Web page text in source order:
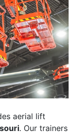
aerial lift
. Our trainers